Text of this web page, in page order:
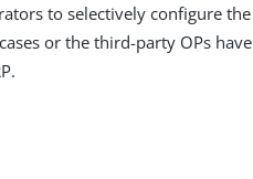
to selectively configure the
or the third-party OPs have